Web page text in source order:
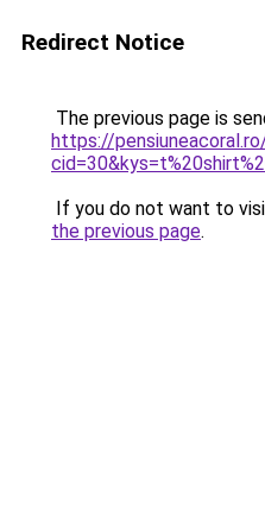
Redirect Notice
The previous page is
https://
If you do not want to
the previous page.